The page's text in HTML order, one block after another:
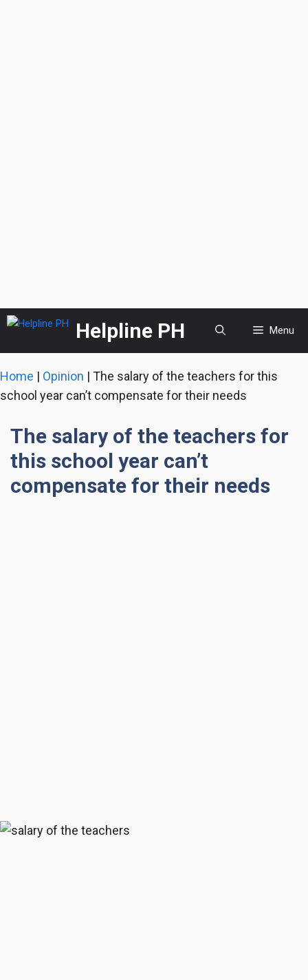
Skip
content
Helpline PH Menu
Home | Opinion | The salary of the teachers for this
school year can’t compensate for their needs
The salary of the teachers for
this school year can’t
compensate for their needs